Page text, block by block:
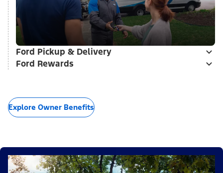
Ford Pickup & Delivery
Ford Rewards
Explore Owner Benefits